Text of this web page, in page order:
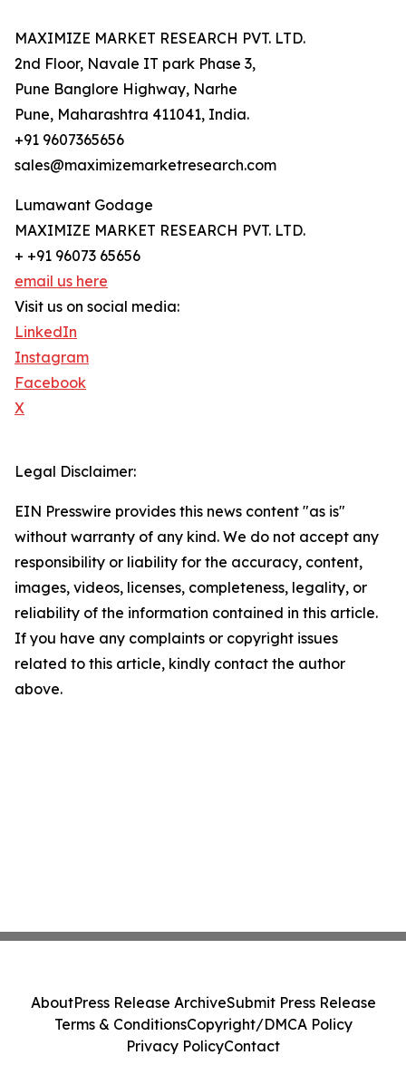
MAXIMIZE MARKET RESEARCH PVT. LTD.
2nd Floor, Navale IT park Phase 3,
Pune Banglore Highway, Narhe
Pune, Maharashtra 411041, India.
+91 9607365656
sales@maximizemarketresearch.com
Lumawant Godage
MAXIMIZE MARKET RESEARCH PVT. LTD.
+ +91 96073 65656
email us here
Visit us on social media:
LinkedIn
Instagram
Facebook
X
Legal Disclaimer:
EIN Presswire provides this news content "as is"
without warranty of any kind. We do not accept any
responsibility or liability for the accuracy, content,
images, videos, licenses, completeness, legality, or
reliability of the information contained in this article.
If you have any complaints or copyright issues
related to this article, kindly contact the author
above.
AboutPress Release ArchiveSubmit Press Release
Terms & ConditionsCopyright/DMCA Policy
Privacy PolicyContact